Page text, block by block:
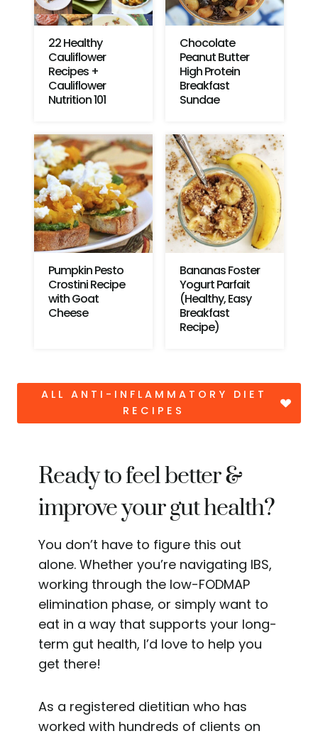
22 Healthy
Cauliflower
Recipes +
Cauliflower
Nutrition 101
Chocolate
Peanut Butter
High Protein
Breakfast
Sundae
Pumpkin Pesto
Crostini Recipe
with Goat
Cheese
Bananas Foster
Yogurt Parfait
(Healthy, Easy
Breakfast
Recipe)
ALL ANTI-INFLAMMATORY DIET
RECIPES
Ready to feel better &
improve your gut health?
You don’t have to figure this out
alone. Whether you’re navigating IBS,
working through the low-FODMAP
elimination phase, or simply want to
eat in a way that supports your long-
term gut health, I’d love to help you
get there!
As a registered dietitian who has
worked with hundreds of clients on